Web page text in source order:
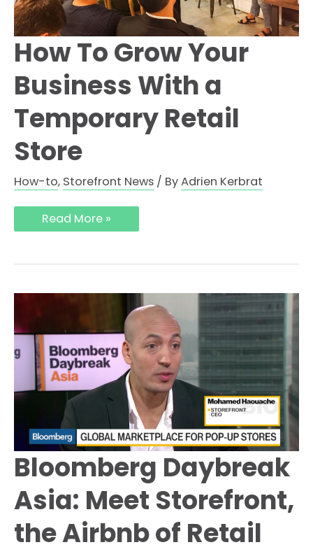
How To Grow Your
Business With a
Temporary Retail
Store
How-to, Storefront News / ByAdrien Kerbrat
Read More »
Bloomberg Daybreak
Asia: Meet Storefront,
the Airbnb of Retail